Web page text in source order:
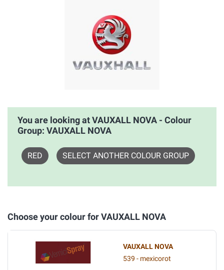
You are looking at VAUXALL NOVA - Colour
Group: VAUXALL NOVA
RED SELECT ANOTHER COLOUR GROUP
Choose your colour for VAUXALL NOVA
VAUXALL NOVA
539 - mexicorot